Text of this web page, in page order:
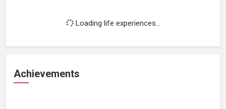
Loading life experiences...
Achievements